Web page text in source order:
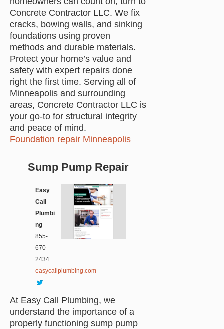
Concrete Contractor LLC. We fix
cracks, bowing walls, and sinking
foundations using proven
methods and durable materials.
Protect your home’s value and
safety with expert repairs done
right the first time. Serving all of
Minneapolis and surrounding
areas, Concrete Contractor LLC is
your go-to for structural integrity
and peace of mind.
Foundation repair Minneapolis
Sump Pump Repair
Easy
Call
Plumbi
ng
855-
670-
2434
easycallplumbing.com
At Easy Call Plumbing, we
understand the importance of a
properly functioning sump pump